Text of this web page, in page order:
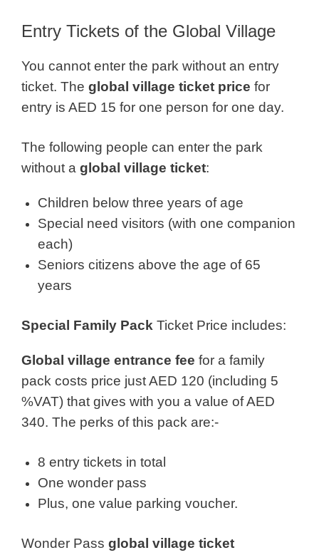
Entry Tickets of the Global Village
You cannot enter the park without an entry
ticket. The global village ticket price for
entry is AED 15 for one person for one day.
The following people can enter the park
without a global village ticket:
Children below three years of age
Special need visitors (with one companion
each)
Seniors citizens above the age of 65
years
Special Family Pack Ticket Price includes:
Global village entrance fee for a family
pack costs price just AED 120 (including 5
%VAT) that gives with you a value of AED
340. The perks of this pack are:-
8 entry tickets in total
One wonder pass
Plus, one value parking voucher.
Wonder Pass global village ticket